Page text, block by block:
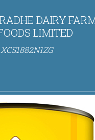
DAIRY
LIMITED